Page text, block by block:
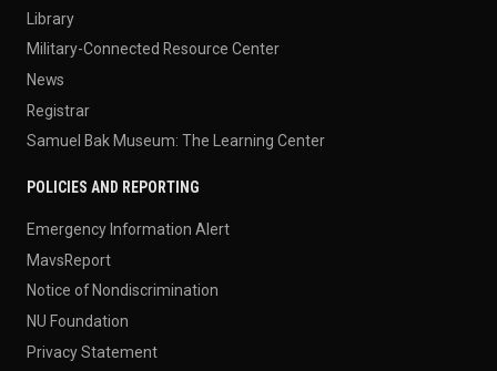
Library
Military-Connected Resource Center
News
Registrar
Samuel Bak Museum: The Learning Center
POLICIES AND REPORTING
Emergency Information Alert
MavsReport
Notice of Nondiscrimination
NU Foundation
Privacy Statement